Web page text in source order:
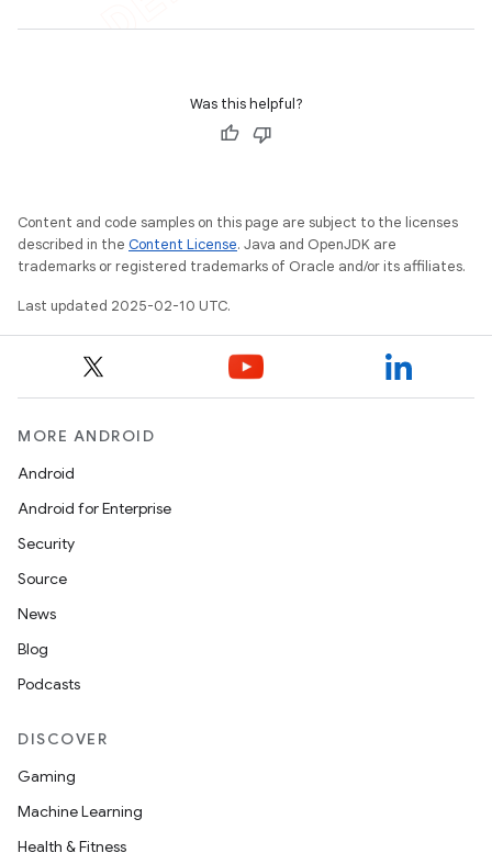
Was this helpful?
Content and code samples on this page are subject to the licenses
described in the Content License. Java and OpenJDK are
trademarks or registered trademarks of Oracle and/or its affiliates.
Last updated 2025-02-10 UTC.
MORE ANDROID
Android
Android for Enterprise
Security
Source
News
Blog
Podcasts
DISCOVER
Gaming
Machine Learning
Health & Fitness